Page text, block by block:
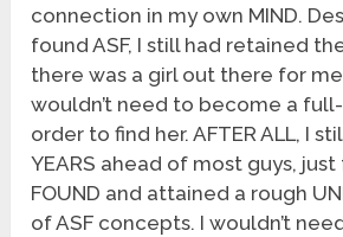
connection in my own MIND.
found ASF, I still had retained
there was a girl out there for
wouldn’t need to become a
order to find her. AFTER ALL, I
YEARS ahead of most guys,
FOUND and attained a rough
of ASF concepts. I wouldn’t